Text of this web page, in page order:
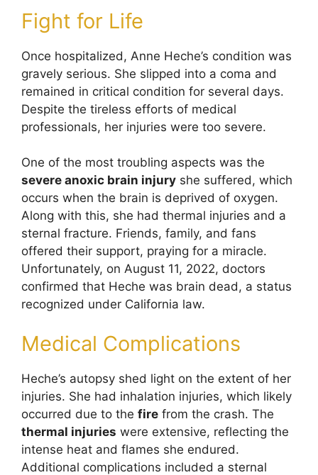
Fight for Life
Once hospitalized, Anne Heche’s condition was
gravely serious. She slipped into a coma and
remained in critical condition for several days.
Despite the tireless efforts of medical
professionals, her injuries were too severe.
One of the most troubling aspects was the
severe anoxic brain injury she suffered, which
occurs when the brain is deprived of oxygen.
Along with this, she had thermal injuries and a
sternal fracture. Friends, family, and fans
offered their support, praying for a miracle.
Unfortunately, on August 11, 2022, doctors
confirmed that Heche was brain dead, a status
recognized under California law.
Medical Complications
Heche’s autopsy shed light on the extent of her
injuries. She had inhalation injuries, which likely
occurred due to the fire from the crash. The
thermal injuries were extensive, reflecting the
intense heat and flames she endured.
Additional complications included a sternal